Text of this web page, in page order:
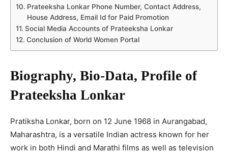
Prateeksha Lonkar Phone Number, Contact Address,
House Address, Email Id for Paid Promotion
Social Media Accounts of Prateeksha Lonkar
Conclusion of World Women Portal
Biography, Bio-Data, Profile of
Prateeksha Lonkar
Pratiksha Lonkar, born on 12 June 1968 in Aurangabad,
Maharashtra, is a versatile Indian actress known for her
work in both Hindi and Marathi films as well as television